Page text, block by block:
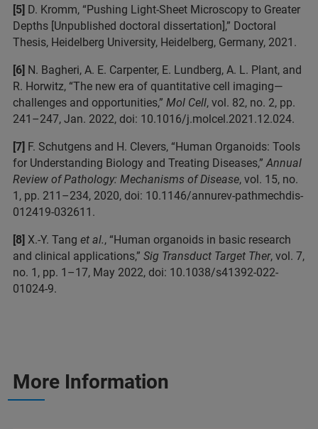
[5] D. Kromm, “Pushing Light-Sheet Microscopy to Greater
Depths [Unpublished doctoral dissertation],” Doctoral
Thesis, Heidelberg University, Heidelberg, Germany, 2021.
[6] N. Bagheri, A. E. Carpenter, E. Lundberg, A. L. Plant, and
R. Horwitz, “The new era of quantitative cell imaging—
challenges and opportunities,” Mol Cell, vol. 82, no. 2, pp.
241–247, Jan. 2022, doi: 10.1016/j.molcel.2021.12.024.
[7] F. Schutgens and H. Clevers, “Human Organoids: Tools
for Understanding Biology and Treating Diseases,”Annual
Review of Pathology: Mechanisms of Disease, vol. 15, no.
1, pp. 211–234, 2020, doi: 10.1146/annurev-pathmechdis-
012419-032611.
[8] X.-Y. Tang et al., “Human organoids in basic research
and clinical applications,” Sig Transduct Target Ther, vol. 7,
no. 1, pp. 1–17, May 2022, doi: 10.1038/s41392-022-
01024-9.
More Information